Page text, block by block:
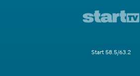
Start 58.5/63.2